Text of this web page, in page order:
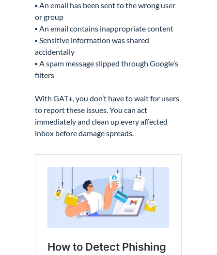
▪️ An email has been sent to the wrong user
or group
▪️ An email contains inappropriate content
▪️ Sensitive information was shared
accidentally
▪️ A spam message slipped through Google’s
filters
With GAT+, you don’t have to wait for users
to report these issues. You can act
immediately and clean up every affected
inbox before damage spreads.